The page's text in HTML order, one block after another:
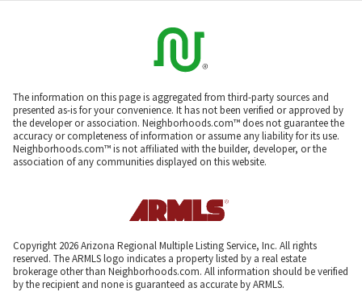
The information on this page is aggregated from third-party sources and
presented as-is for your convenience. It has not been verified or approved by
the developer or association. Neighborhoods.com™ does not guarantee the
accuracy or completeness of information or assume any liability for its use.
Neighborhoods.com™ is not affiliated with the builder, developer, or the
association of any communities displayed on this website.
Copyright 2026 Arizona Regional Multiple Listing Service, Inc. All rights
reserved. The ARMLS logo indicates a property listed by a real estate
brokerage other than Neighborhoods.com. All information should be verified
by the recipient and none is guaranteed as accurate by ARMLS.